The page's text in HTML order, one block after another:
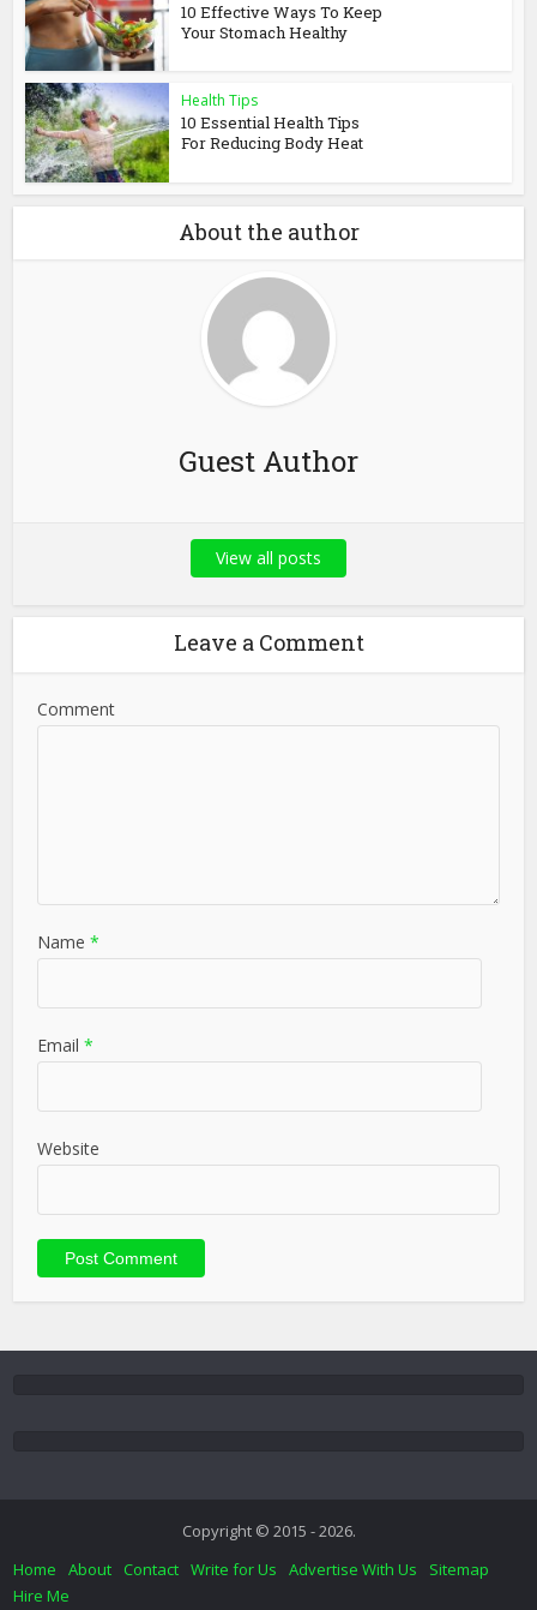
10 Effective Ways To Keep
Your Stomach Healthy
Health Tips
10 Essential Health Tips
For Reducing Body Heat
About the author
Guest Author
View all posts
Leave a Comment
Comment
Name *
Email *
Website
Copyright © 2015 - 2026.
Home
About Contact Write for Us Advertise With Us
Sitemap
Hire Me